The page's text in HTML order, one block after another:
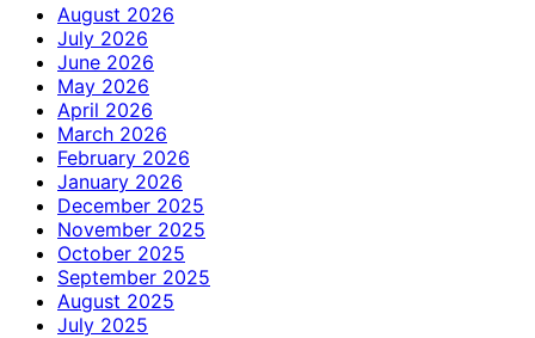
August 2026
July 2026
June 2026
May 2026
April 2026
March 2026
February 2026
January 2026
December 2025
November 2025
October 2025
September 2025
August 2025
July 2025